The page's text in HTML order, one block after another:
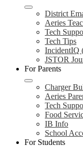
District
Aeries
Tech
Tech Tips
IncidentIQ
JSTOR
For Parents
Charger
Aeries
Tech
Food
IB Info
School
For Students